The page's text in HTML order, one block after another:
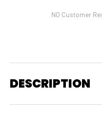
NO Customer
DESCRIPTION